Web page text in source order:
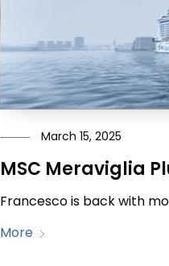
March 15, 2025
MSC Meraviglia
Francesco is back with
More